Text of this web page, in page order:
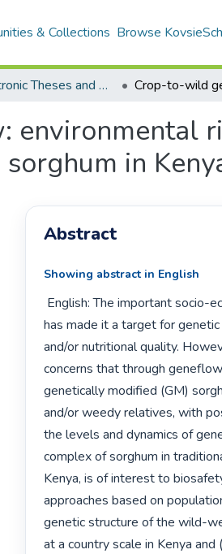
& Collections Browse
All Electronic Theses and Dissertations
in
Abstract
Showing abstract in English
has made it a target for
and/or nutritional quality.
concerns that through
genetically modified (GM)
and/or weedy relatives, with
the levels and dynamics of
complex of sorghum in
Kenya, is of interest to
approaches based on
genetic structure of the wild-
at a country scale in Kenya